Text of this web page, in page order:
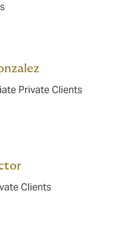
Private Clients
Clients